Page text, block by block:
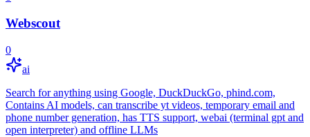
Webscout
0
ai
Search for anything using Google, DuckDuckGo, phind.com,
Contains AI models, can transcribe yt videos, temporary email and
phone number generation, has TTS support, webai (terminal gpt and
open interpreter) and offline LLMs